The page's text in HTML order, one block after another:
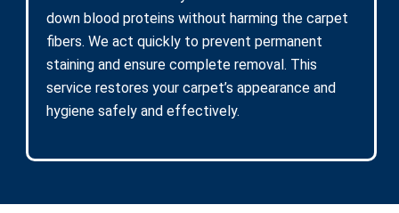
down blood proteins without harming the carpet
fibers. We act quickly to prevent permanent
staining and ensure complete removal. This
service restores your carpet’s appearance and
hygiene safely and effectively.